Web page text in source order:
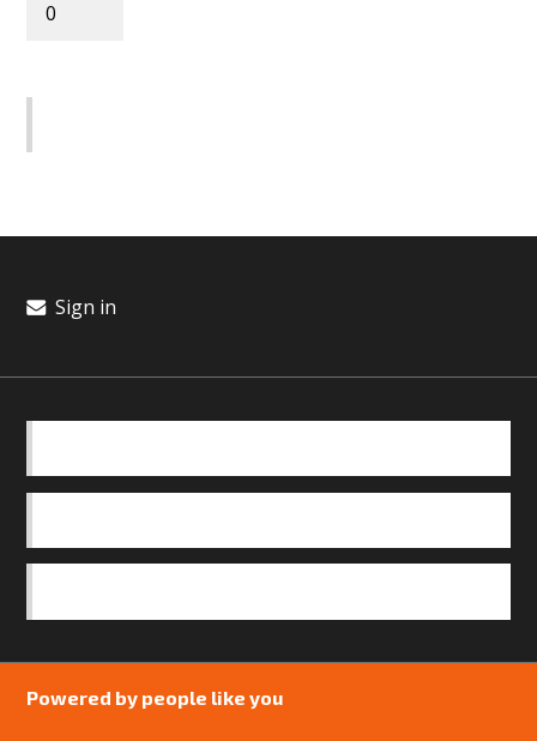
Sign in
Powered by people like you